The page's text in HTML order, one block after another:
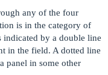
any of the four
is in the category of
by a double line
in the field. A dotted line
panel in some other